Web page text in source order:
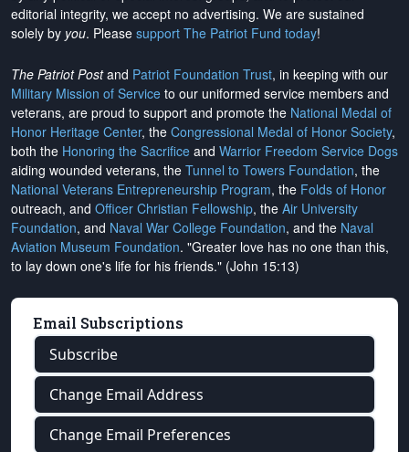
editorial integrity, we accept no advertising. We are sustained
solely by you. Please support The Patriot Fund today!
The Patriot Postand Patriot Foundation Trust, in keeping with our
Military Mission of Service to our uniformed service members and
veterans, are proud to support and promote the National Medal of
Honor Heritage Center, the Congressional Medal of Honor Society,
both the Honoring the Sacrifice and Warrior Freedom Service Dogs
aiding wounded veterans, the Tunnel to Towers Foundation, the
National Veterans Entrepreneurship Program, the Folds of Honor
outreach, and Officer Christian Fellowship, the Air University
Foundation, and Naval War College Foundation, and the Naval
Aviation Museum Foundation. "Greater love has no one than this,
to lay down one's life for his friends." (John 15:13)
Email Subscriptions
Subscribe
Change Email Address
Change Email Preferences